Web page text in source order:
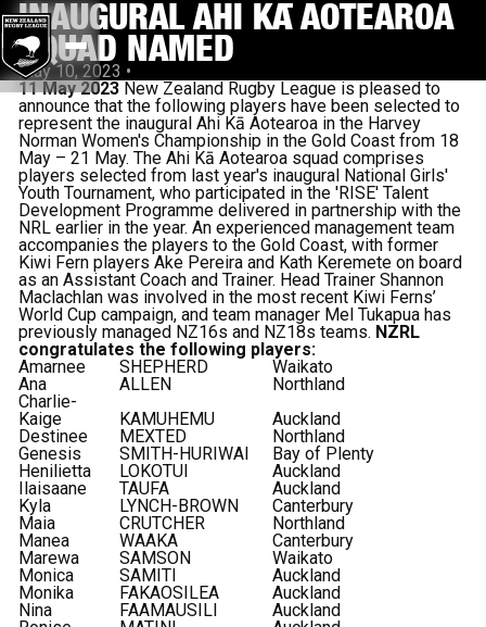
INAUGURAL AHI KĀ AOTEAROA
SQUAD NAMED
May 10, 2023 •
11 May 2023 New Zealand Rugby League is pleased to
announce that the following players have been selected to
represent the inaugural Ahi Kā Aotearoa in the Harvey
Norman Women's Championship in the Gold Coast from 18
May – 21 May. The Ahi Kā Aotearoa squad comprises
players selected from last year's inaugural National Girls'
Youth Tournament, who participated in the 'RISE' Talent
Development Programme delivered in partnership with the
NRL earlier in the year. An experienced management team
accompanies the players to the Gold Coast, with former
Kiwi Fern players Ake Pereira and Kath Keremete on board
as an Assistant Coach and Trainer. Head Trainer Shannon
Maclachlan was involved in the most recent Kiwi Ferns’
World Cup campaign, and team manager Mel Tukapua has
previously managed NZ16s and NZ18s teams. NZRL
congratulates the following players:
Amarnee
SHEPHERD
Waikato
Ana
ALLEN
Northland
Charlie-
Kaige
KAMUHEMU
Auckland
Destinee
MEXTED
Northland
Genesis
SMITH-HURIWAI
Bay of Plenty
Henilietta
LOKOTUI
Auckland
Ilaisaane
TAUFA
Auckland
Kyla
LYNCH-BROWN
Canterbury
Maia
CRUTCHER
Northland
Manea
WAAKA
Canterbury
Marewa
SAMSON
Waikato
Monica
SAMITI
Auckland
Monika
FAKAOSILEA
Auckland
Nina
FAAMAUSILI
Auckland